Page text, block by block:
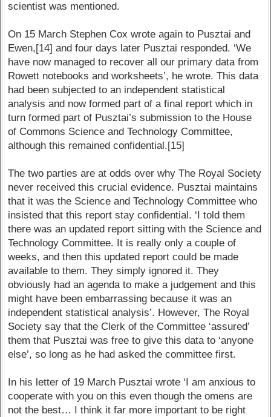
scientist was mentioned.
On 15 March Stephen Cox wrote again to Pusztai and
Ewen,[14] and four days later Pusztai responded. ‘We
have now managed to recover all our primary data from
Rowett notebooks and worksheets’, he wrote. This data
had been subjected to an independent statistical
analysis and now formed part of a final report which in
turn formed part of Pusztai’s submission to the House
of Commons Science and Technology Committee,
although this remained confidential.[15]
The two parties are at odds over why The Royal Society
never received this crucial evidence. Pusztai maintains
that it was the Science and Technology Committee who
insisted that this report stay confidential. ‘I told them
there was an updated report sitting with the Science and
Technology Committee. It is really only a couple of
weeks, and then this updated report could be made
available to them. They simply ignored it. They
obviously had an agenda to make a judgement and this
might have been embarrassing because it was an
independent statistical analysis’. However, The Royal
Society say that the Clerk of the Committee ‘assured’
them that Pusztai was free to give this data to ‘anyone
else’, so long as he had asked the committee first.
In his letter of 19 March Pusztai wrote ‘I am anxious to
cooperate with you on this even though the omens are
not the best… I think it far more important to be right